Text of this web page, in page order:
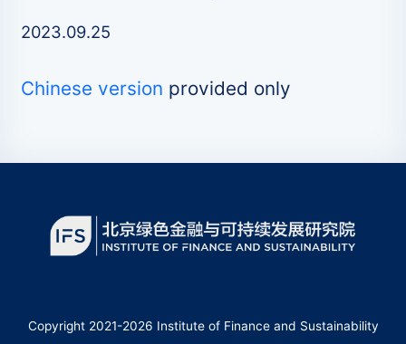
2023.09.25
Chinese version provided only
Copyright 2021-2026 Institute of Finance and Sustainability